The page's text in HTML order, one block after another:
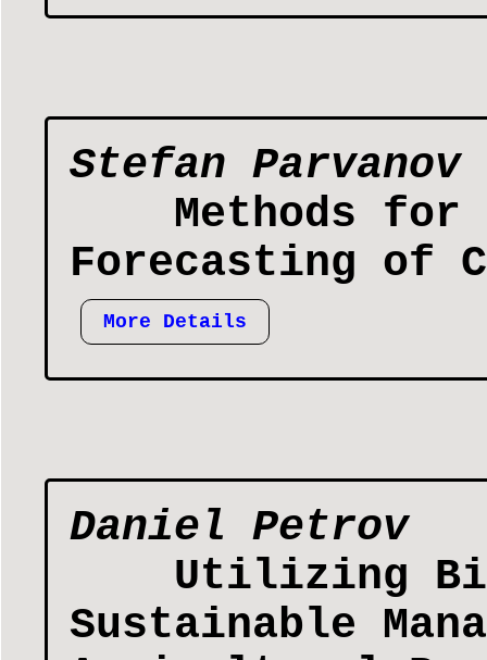
Stefan Parvanov
Methods
Forecasting of
More Details
Daniel Petrov
Utilizing
Sustainable